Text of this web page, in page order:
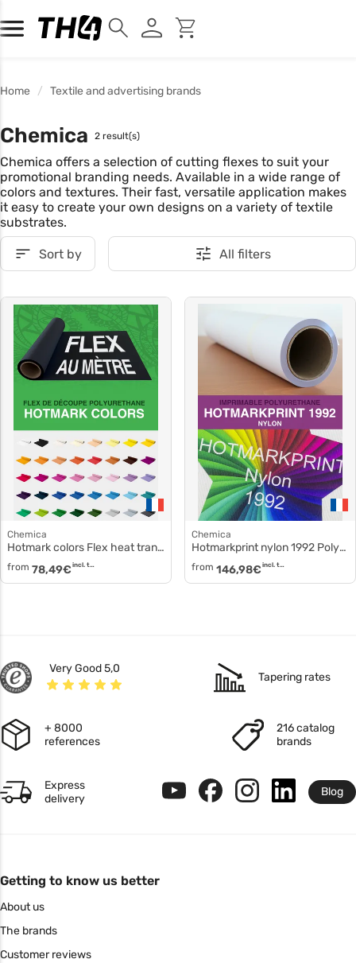
Home Textile and advertising brands
Chemica 2 result(s)
Chemica offers a selection of cutting flexes to suit your
promotional branding needs. Available in a wide range of
colors and textures. Their fast, versatile application makes
it easy to create your own designs on a variety of textile
substrates.
Sort by All filters
Chemica
Hotmark colors Flex heat transfer hotmark-colors
from 78,49€ incl. tax
Chemica
Hotmarkprint nylon 1992 Polyurethane film hotmarkprint-nylon-1992
from 146,98€ incl. tax
Very Good 5,0
Tapering rates
+ 8000
references
216 catalog
brands
Express
delivery
Blog
Getting to know us better
About us
The brands
Customer reviews